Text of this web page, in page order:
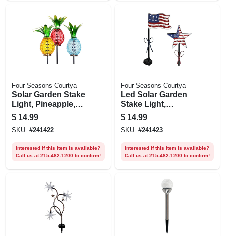
Four Seasons Courtya
Solar Garden Stake
Light, Pineapple,
Metal & Glass,
Assorted Colors
$ 14.99
SKU: #241422
Interested if this item is available?
Call us at 215-482-1200 to confirm!
Four Seasons Courtya
Led Solar Garden
Stake Light,
Patriotic Flag, Metal
& Plastic
$ 14.99
SKU: #241423
Interested if this item is available?
Call us at 215-482-1200 to confirm!